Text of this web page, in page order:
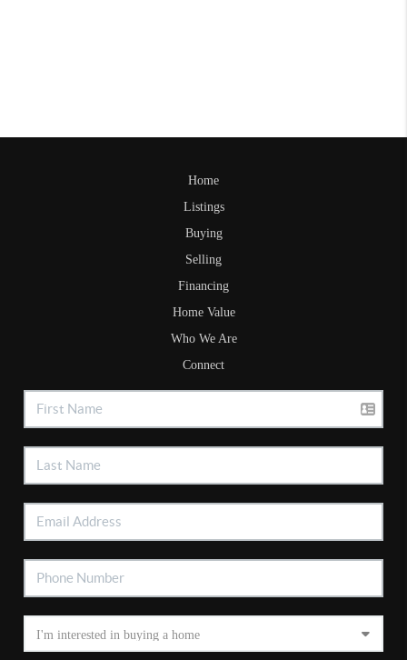
Home
Listings
Buying
Selling
Financing
Home Value
Who We Are
Connect